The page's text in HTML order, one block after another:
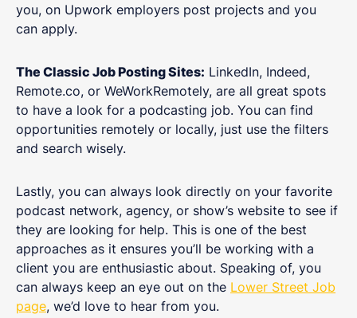
you, on Upwork employers post projects and you
can apply.
The Classic Job Posting Sites: LinkedIn, Indeed,
Remote.co, or WeWorkRemotely, are all great spots
to have a look for a podcasting job. You can find
opportunities remotely or locally, just use the filters
and search wisely.
Lastly, you can always look directly on your favorite
podcast network, agency, or show’s website to see if
they are looking for help. This is one of the best
approaches as it ensures you’ll be working with a
client you are enthusiastic about. Speaking of, you
can always keep an eye out on the Lower Street Job
page, we’d love to hear from you.